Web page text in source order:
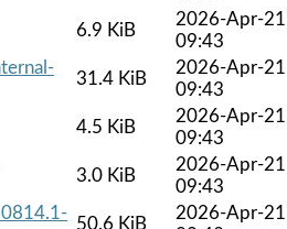
6.9 KiB
2026-Apr-21
09:43
31.4 KiB
2026-Apr-21
09:43
4.5 KiB
2026-Apr-21
09:43
3.0 KiB
2026-Apr-21
09:43
50.6 KiB
2026-Apr-21